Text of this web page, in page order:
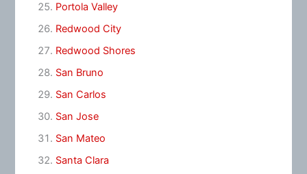
Portola Valley
Redwood City
Redwood Shores
San Bruno
San Carlos
San Jose
San Mateo
Santa Clara